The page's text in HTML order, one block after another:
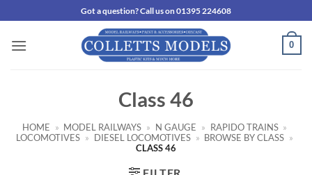
to
content
Got a question? Call us on 01395 224608
0
Class 46
HOME » MODEL RAILWAYS » N GAUGE » RAPIDO TRAINS »
LOCOMOTIVES » DIESEL LOCOMOTIVES » BROWSE BY CLASS »
CLASS 46